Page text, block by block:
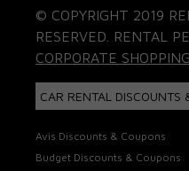
© COPYRIGHT 2019
RESERVED. RENTAL
CORPORATE
CAR RENTAL DISCOUNTS
Avis Discounts & Coupons
Budget Discounts & Coupons